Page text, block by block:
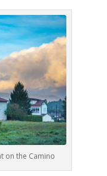
on the Camino